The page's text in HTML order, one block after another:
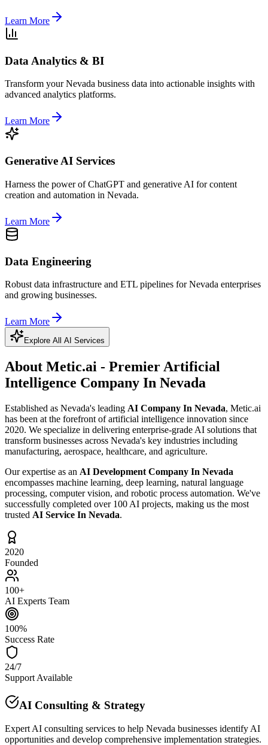
Learn More
Data Analytics & BI
Transform your Nevada business data into actionable insights with
advanced analytics platforms.
Learn More
Generative AI Services
Harness the power of ChatGPT and generative AI for content
creation and automation in Nevada.
Learn More
Data Engineering
Robust data infrastructure and ETL pipelines for Nevada enterprises
and growing businesses.
Learn More
Explore All AI Services
About Metic.ai - Premier Artificial
Intelligence Company In Nevada
Established as Nevada's leading AI Company In Nevada, Metic.ai
has been at the forefront of artificial intelligence innovation since
2020. We specialize in delivering enterprise-grade AI solutions that
transform businesses across Nevada's key industries including
manufacturing, aerospace, healthcare, and agriculture.
Our expertise as an AI Development Company In Nevada
encompasses machine learning, deep learning, natural language
processing, computer vision, and robotic process automation. We've
successfully completed over 100 AI projects, making us the most
trusted AI Service In Nevada.
2020
Founded
100+
AI Experts Team
100%
Success Rate
24/7
Support Available
AI Consulting & Strategy
Expert AI consulting services to help Nevada businesses identify AI
opportunities and develop comprehensive implementation strategies.